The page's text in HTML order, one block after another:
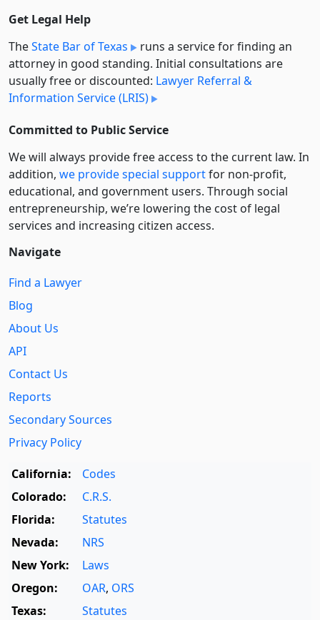
Get Legal Help
TheState Bar of Texas
runs a service for finding an
attorney in good standing. Initial consultations are
usually free or discounted: Lawyer Referral &
Information Service (LRIS)
Committed to Public Service
We will always provide free access to the current law. In
addition, we provide special supportfor non-profit,
educational, and government users. Through social
entre­pre­neurship, we’re lowering the cost of legal
services and increasing citizen access.
Navigate
Find a Lawyer
Blog
About Us
API
Contact Us
Reports
Secondary Sources
Privacy Policy
California:
Codes
Colorado:
C.R.S.
Florida:
Statutes
Nevada:
NRS
New York:
Laws
Oregon:
OAR, ORS
Texas:
Statutes